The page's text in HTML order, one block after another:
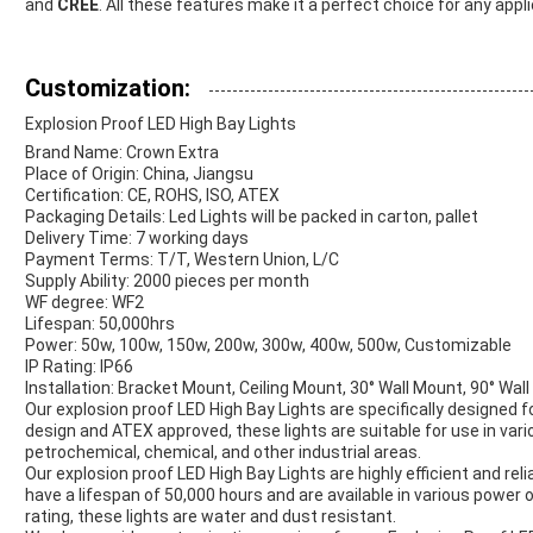
and CREE. All these features make it a perfect choice for any
Customization:
Explosion Proof LED High Bay Lights
Brand Name: Crown Extra
Place of Origin: China, Jiangsu
Certification: CE, ROHS, ISO, ATEX
Packaging Details: Led Lights will be packed in carton, pallet
Delivery Time: 7 working days
Payment Terms: T/T, Western Union, L/C
Supply Ability: 2000 pieces per month
WF degree: WF2
Lifespan: 50,000hrs
Power: 50w, 100w, 150w, 200w, 300w, 400w, 500w, Customizable
IP Rating: IP66
Installation: Bracket Mount, Ceiling Mount, 30° Wall Mount, 90°
Our explosion proof LED High Bay Lights are specifically
design and ATEX approved, these lights are suitable for use in
petrochemical, chemical, and other industrial areas.
Our explosion proof LED High Bay Lights are highly efficient and
have a lifespan of 50,000 hours and are available in various
rating, these lights are water and dust resistant.